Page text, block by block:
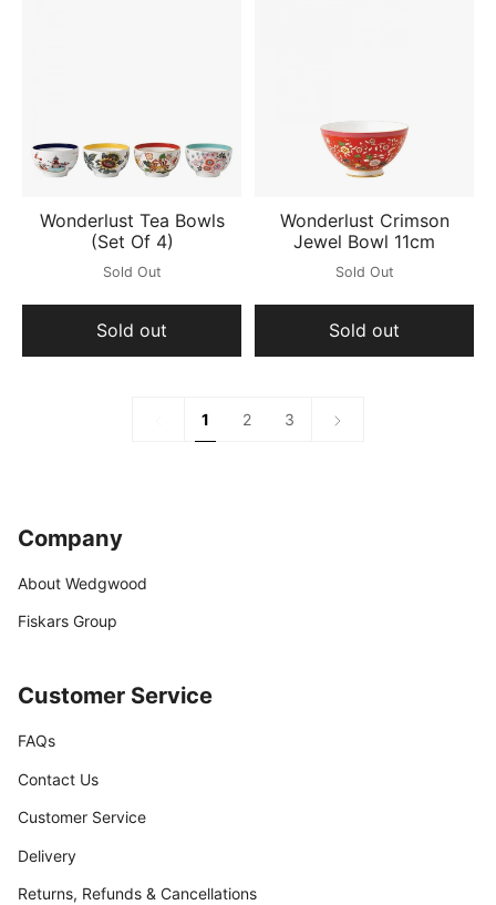
Wonderlust Tea Bowls
(Set Of 4)
Sold Out
Sold out
Wonderlust Crimson
Jewel Bowl 11cm
Sold Out
Sold out
1 2 3
Company
About Wedgwood
Fiskars Group
Customer Service
FAQs
Contact Us
Customer Service
Delivery
Returns, Refunds & Cancellations